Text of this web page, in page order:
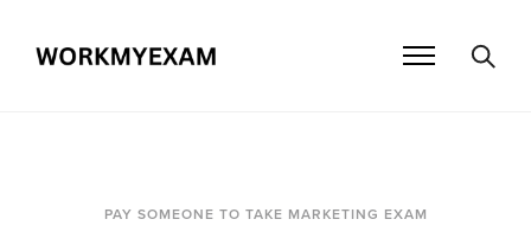
PAY SOMEONE TO TAKE MARKETING EXAM